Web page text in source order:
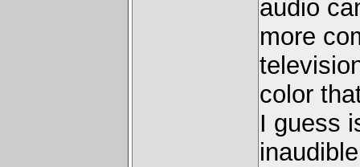
audio
more
color
I guess